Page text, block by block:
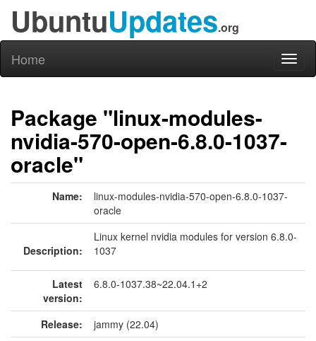
UbuntuUpdates.org
Home
Package "linux-modules-
nvidia-570-open-6.8.0-1037-
oracle"
Name:
linux-modules-nvidia-570-open-6.8.0-1037-
oracle
Description:
Linux kernel nvidia modules for version 6.8.0-
1037
Latest
version:
6.8.0-1037.38~22.04.1+2
Release:
jammy (22.04)